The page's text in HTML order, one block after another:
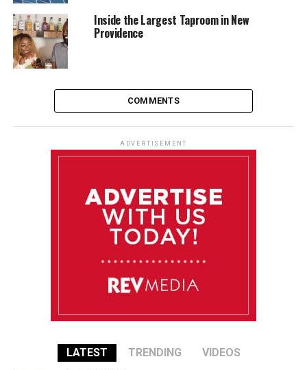
Inside the Largest Taproom in New
Providence
COMMENTS
ADVERTISEMENT
LATEST TRENDING VIDEOS